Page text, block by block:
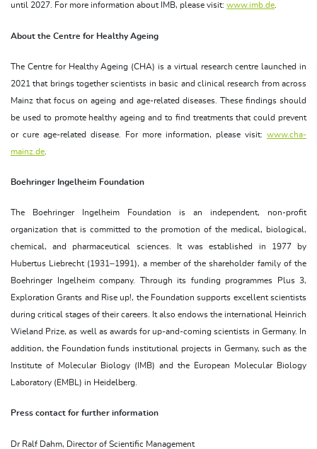
until 2027. For more information about IMB, please visit: www.imb.de.
About the Centre for Healthy Ageing
The Centre for Healthy Ageing (CHA) is a virtual research centre launched in
2021 that brings together scientists in basic and clinical research from across
Mainz that focus on ageing and age-related diseases. These findings should
be used to promote healthy ageing and to find treatments that could prevent
or cure age-related disease. For more information, please visit: www.cha-
mainz.de
Boehringer Ingelheim Foundation
The Boehringer Ingelheim Foundation is an independent, non-profit
organization that is committed to the promotion of the medical, biological,
chemical, and pharmaceutical sciences. It was established in 1977 by
Hubertus Liebrecht (1931–1991), a member of the shareholder family of the
Boehringer Ingelheim company. Through its funding programmes Plus 3,
Exploration Grants and Rise up!, the Foundation supports excellent scientists
during critical stages of their careers. It also endows the international Heinrich
Wieland Prize, as well as awards for up-and-coming scientists in Germany. In
addition, the Foundation funds institutional projects in Germany, such as the
Institute of Molecular Biology (IMB) and the European Molecular Biology
Laboratory (EMBL) in Heidelberg.
Press contact for further information
Dr Ralf Dahm, Director of Scientific Management